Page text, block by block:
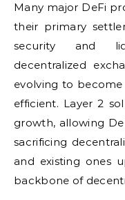
Many major DeFi
their primary
security and
decentralized
evolving to
efficient. Layer 2
growth, allowing
sacrificing
and existing ones
backbone of